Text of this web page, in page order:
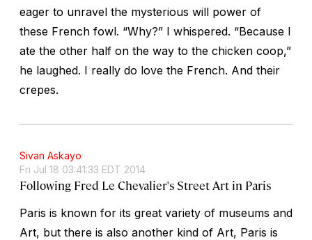
eager to unravel the mysterious will power of
these French fowl. “Why?” I whispered. “Because I
ate the other half on the way to the chicken coop,”
he laughed. I really do love the French. And their
crepes.
Sivan Askayo
Fri Jul 18 03:41:33 EDT 2014
Following Fred Le Chevalier's Street Art in Paris
Paris is known for its great variety of museums and
Art, but there is also another kind of Art, Paris is